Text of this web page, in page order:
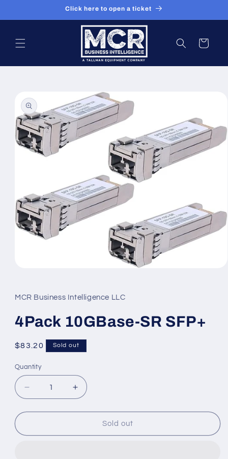
Click here to open a ticket
Cart
product
information
in
modal
MCR Business Intelligence LLC
4Pack 10GBase-SR SFP+
Regular
$83.20 Sold out
Quantity
Decrease
quantity
for
10GBase-
Increase
quantity
for
10GBase-
Sold out